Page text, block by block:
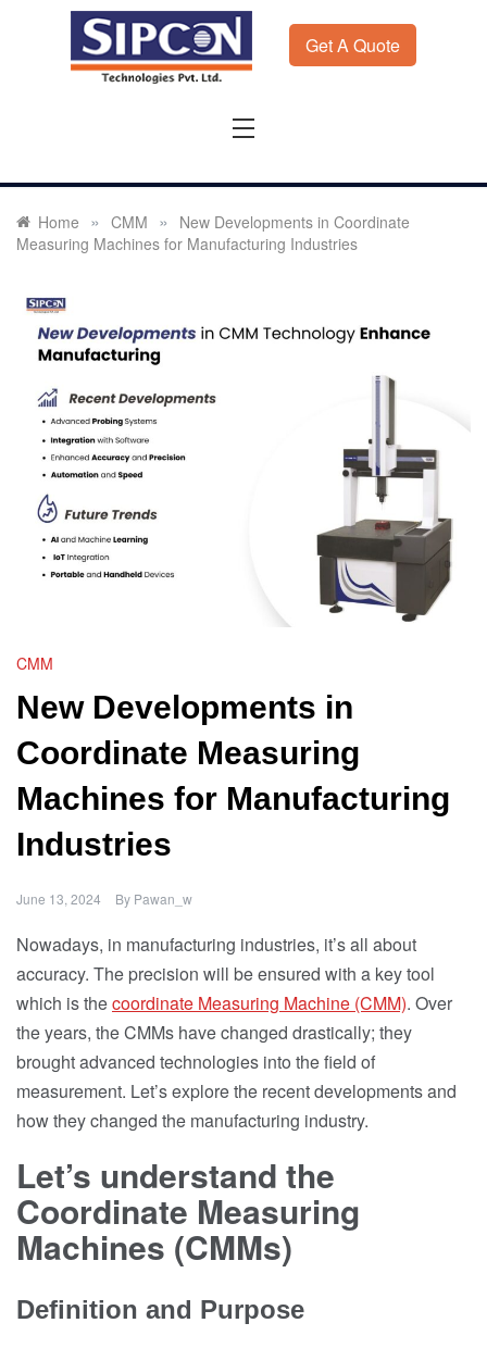
Get A Quote
Rejection
Home » CMM » New Developments in Coordinate
Measuring Machines for Manufacturing Industries
CMM
New Developments in
Coordinate Measuring
Machines for Manufacturing
Industries
June 13, 2024 By Pawan_w
Nowadays, in manufacturing industries, it’s all about
accuracy. The precision will be ensured with a key tool
which is thecoordinate Measuring Machine (CMM). Over
the years, the CMMs have changed drastically; they
brought advanced technologies into the field of
measurement. Let’s explore the recent developments and
how they changed the manufacturing industry.
Let’s understand the
Coordinate Measuring
Machines (CMMs)
Definition and Purpose